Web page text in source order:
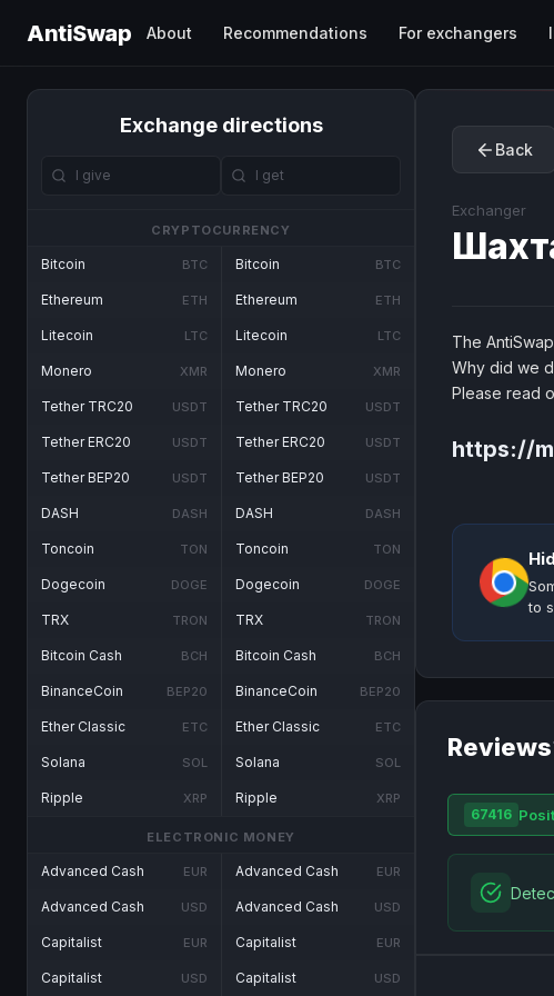
AntiSwap About Recommendations For exchangers
Exchange directions
CRYPTOCURRENCY
Bitcoin BTC
Ethereum ETH
Litecoin LTC
Monero XMR
Tether TRC20 USDT
Tether ERC20 USDT
Tether BEP20 USDT
DASH DASH
Toncoin TON
Dogecoin DOGE
TRX TRON
Bitcoin Cash BCH
BinanceCoin BEP20
Ether Classic ETC
Solana SOL
Ripple XRP
Bitcoin BTC
Ethereum ETH
Litecoin LTC
Monero XMR
Tether TRC20 USDT
Tether ERC20 USDT
Tether BEP20 USDT
DASH DASH
Toncoin TON
Dogecoin DOGE
TRX TRON
Bitcoin Cash BCH
BinanceCoin BEP20
Ether Classic ETC
Solana SOL
Ripple XRP
ELECTRONIC MONEY
Advanced Cash EUR
Advanced Cash USD
Capitalist EUR
Capitalist USD
Advanced Cash EUR
Advanced Cash USD
Capitalist EUR
Capitalist USD
Back
Exchanger
The
Why did we
Please read
https://
to
Reviews
67416